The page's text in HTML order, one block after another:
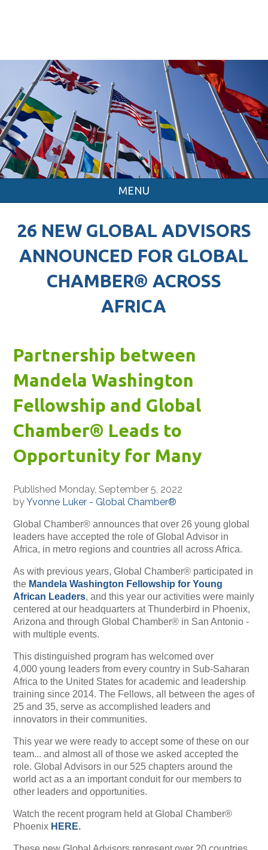
MENU
26 NEW GLOBAL ADVISORS
ANNOUNCED FOR GLOBAL
CHAMBER® ACROSS
AFRICA
Partnership between
Mandela Washington
Fellowship and Global
Chamber® Leads to
Opportunity for Many
Published Monday, September 5, 2022
byYvonne Luker - Global Chamber®
Global Chamber® announces that over 26 young global
leaders have accepted the role of Global Advisor in
Africa, in metro regions and countries all across Africa.
As with previous years, Global Chamber® participated in
the Mandela Washington Fellowship for Young
African Leaders, and this year our activities were mainly
centered at our headquarters at Thunderbird in Phoenix,
Arizona and through Global Chamber® in San Antonio -
with multiple events.
This distinguished program haswelcomed over
4,000 young leaders from every country in Sub-Saharan
Africa to the United States for academic and leadership
training since 2014. The Fellows, all between the ages of
25 and 35, serve as accomplished leaders and
innovators in their communities.
This year we were ready to accept some of these on our
team... and almost all of those we asked accepted the
role. Global Advisors in our 525 chapters around the
world act as a an important conduit for our members to
other leaders and opportunities.
Watch the recent program held at Global Chamber®
Phoenix HERE.